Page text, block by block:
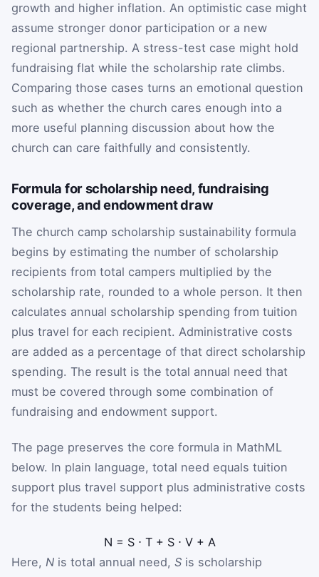
growth and higher inflation. An optimistic case might
assume stronger donor participation or a new
regional partnership. A stress-test case might hold
fundraising flat while the scholarship rate climbs.
Comparing those cases turns an emotional question
such as whether the church cares enough into a
more useful planning discussion about how the
church can care faithfully and consistently.
Formula for scholarship need, fundraising
coverage, and endowment draw
The church camp scholarship sustainability formula
begins by estimating the number of scholarship
recipients from total campers multiplied by the
scholarship rate, rounded to a whole person. It then
calculates annual scholarship spending from tuition
plus travel for each recipient. Administrative costs
are added as a percentage of that direct scholarship
spending. The result is the total annual need that
must be covered through some combination of
fundraising and endowment support.
The page preserves the core formula in MathML
below. In plain language, total need equals tuition
support plus travel support plus administrative costs
for the students being helped:
N = S ⋅ T + S ⋅ V + A
Here, N is total annual need, S is scholarship